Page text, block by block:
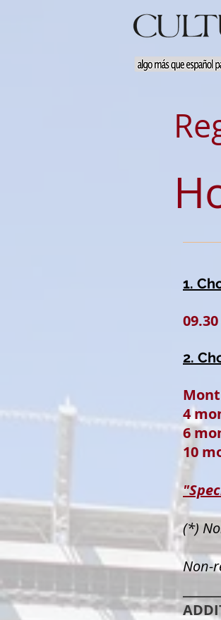
1.
2.
4
6
10
(*)
Non-